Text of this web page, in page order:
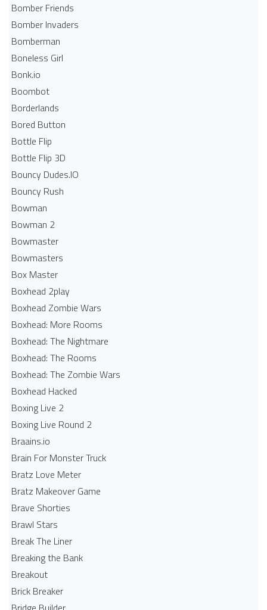
Bomber Friends
Bomber Invaders
Bomberman
Boneless Girl
Bonk.io
Boombot
Borderlands
Bored Button
Bottle Flip
Bottle Flip 3D
Bouncy Dudes.IO
Bouncy Rush
Bowman
Bowman 2
Bowmaster
Bowmasters
Box Master
Boxhead 2play
Boxhead Zombie Wars
Boxhead: More Rooms
Boxhead: The Nightmare
Boxhead: The Rooms
Boxhead: The Zombie Wars
Boxhead​ Hacked
Boxing Live 2
Boxing Live Round 2
Braains.io
Brain For Monster Truck
Bratz Love Meter
Bratz Makeover Game
Brave Shorties
Brawl Stars
Break The Liner
Breaking the Bank
Breakout
Brick Breaker